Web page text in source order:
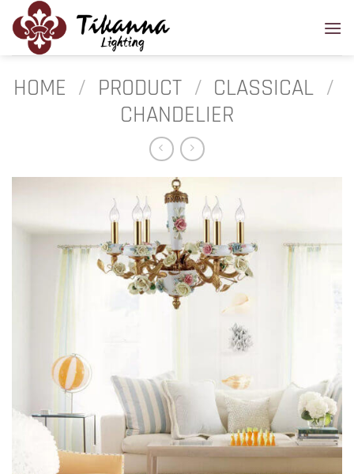
content
HOME / PRODUCT / CLASSICAL /
CHANDELIER